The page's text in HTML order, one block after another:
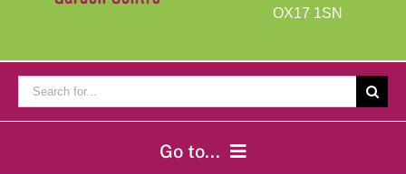
OX17 1SN
for:
Go to...